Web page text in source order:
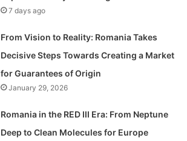
7 days ago
From Vision to Reality: Romania Takes
Decisive Steps Towards Creating a Market
for Guarantees of Origin
January 29, 2026
Romania in the RED III Era: From Neptune
Deep to Clean Molecules for Europe